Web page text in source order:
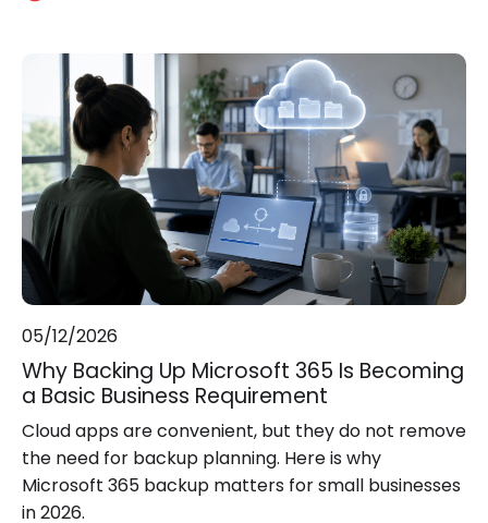
05/12/2026
Why Backing Up Microsoft 365 Is Becoming
a Basic Business Requirement
Cloud apps are convenient, but they do not remove
the need for backup planning. Here is why
Microsoft 365 backup matters for small businesses
in 2026.